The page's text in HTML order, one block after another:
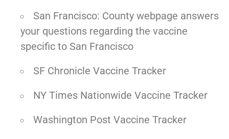
San Francisco: County webpage answers
your questions regarding the vaccine
specific to San Francisco
SF Chronicle Vaccine Tracker
NY Times Nationwide Vaccine Tracker
Washington Post Vaccine Tracker